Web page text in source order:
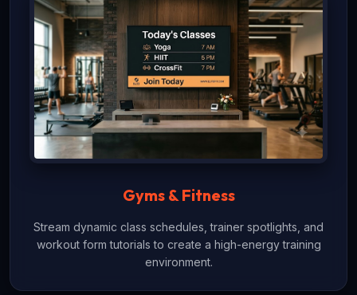
Gyms & Fitness
Stream dynamic class schedules, trainer spotlights, and
workout form tutorials to create a high-energy training
environment.